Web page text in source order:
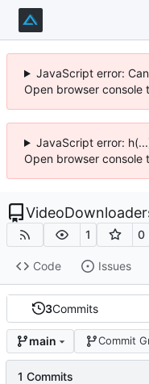
JavaScript error:
Open browser console
JavaScript error:
Open browser console
1 0
Code Issues
3Commits
main Commit
1 Commits